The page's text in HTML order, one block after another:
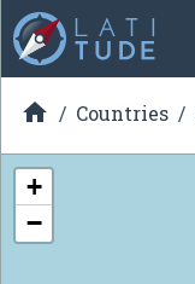
 Countries
+
−